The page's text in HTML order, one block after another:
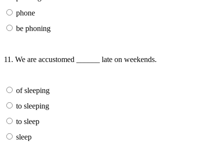
phone
be phoning
11. We are accustomed ______ late on weekends.
of sleeping
to sleeping
to sleep
sleep